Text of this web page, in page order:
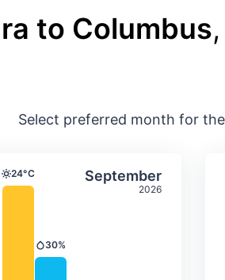
to Columbus
Select preferred month for
& precipitation
September
2026
Average monthly
Temperature
24°C
Precipitation
30%
Select